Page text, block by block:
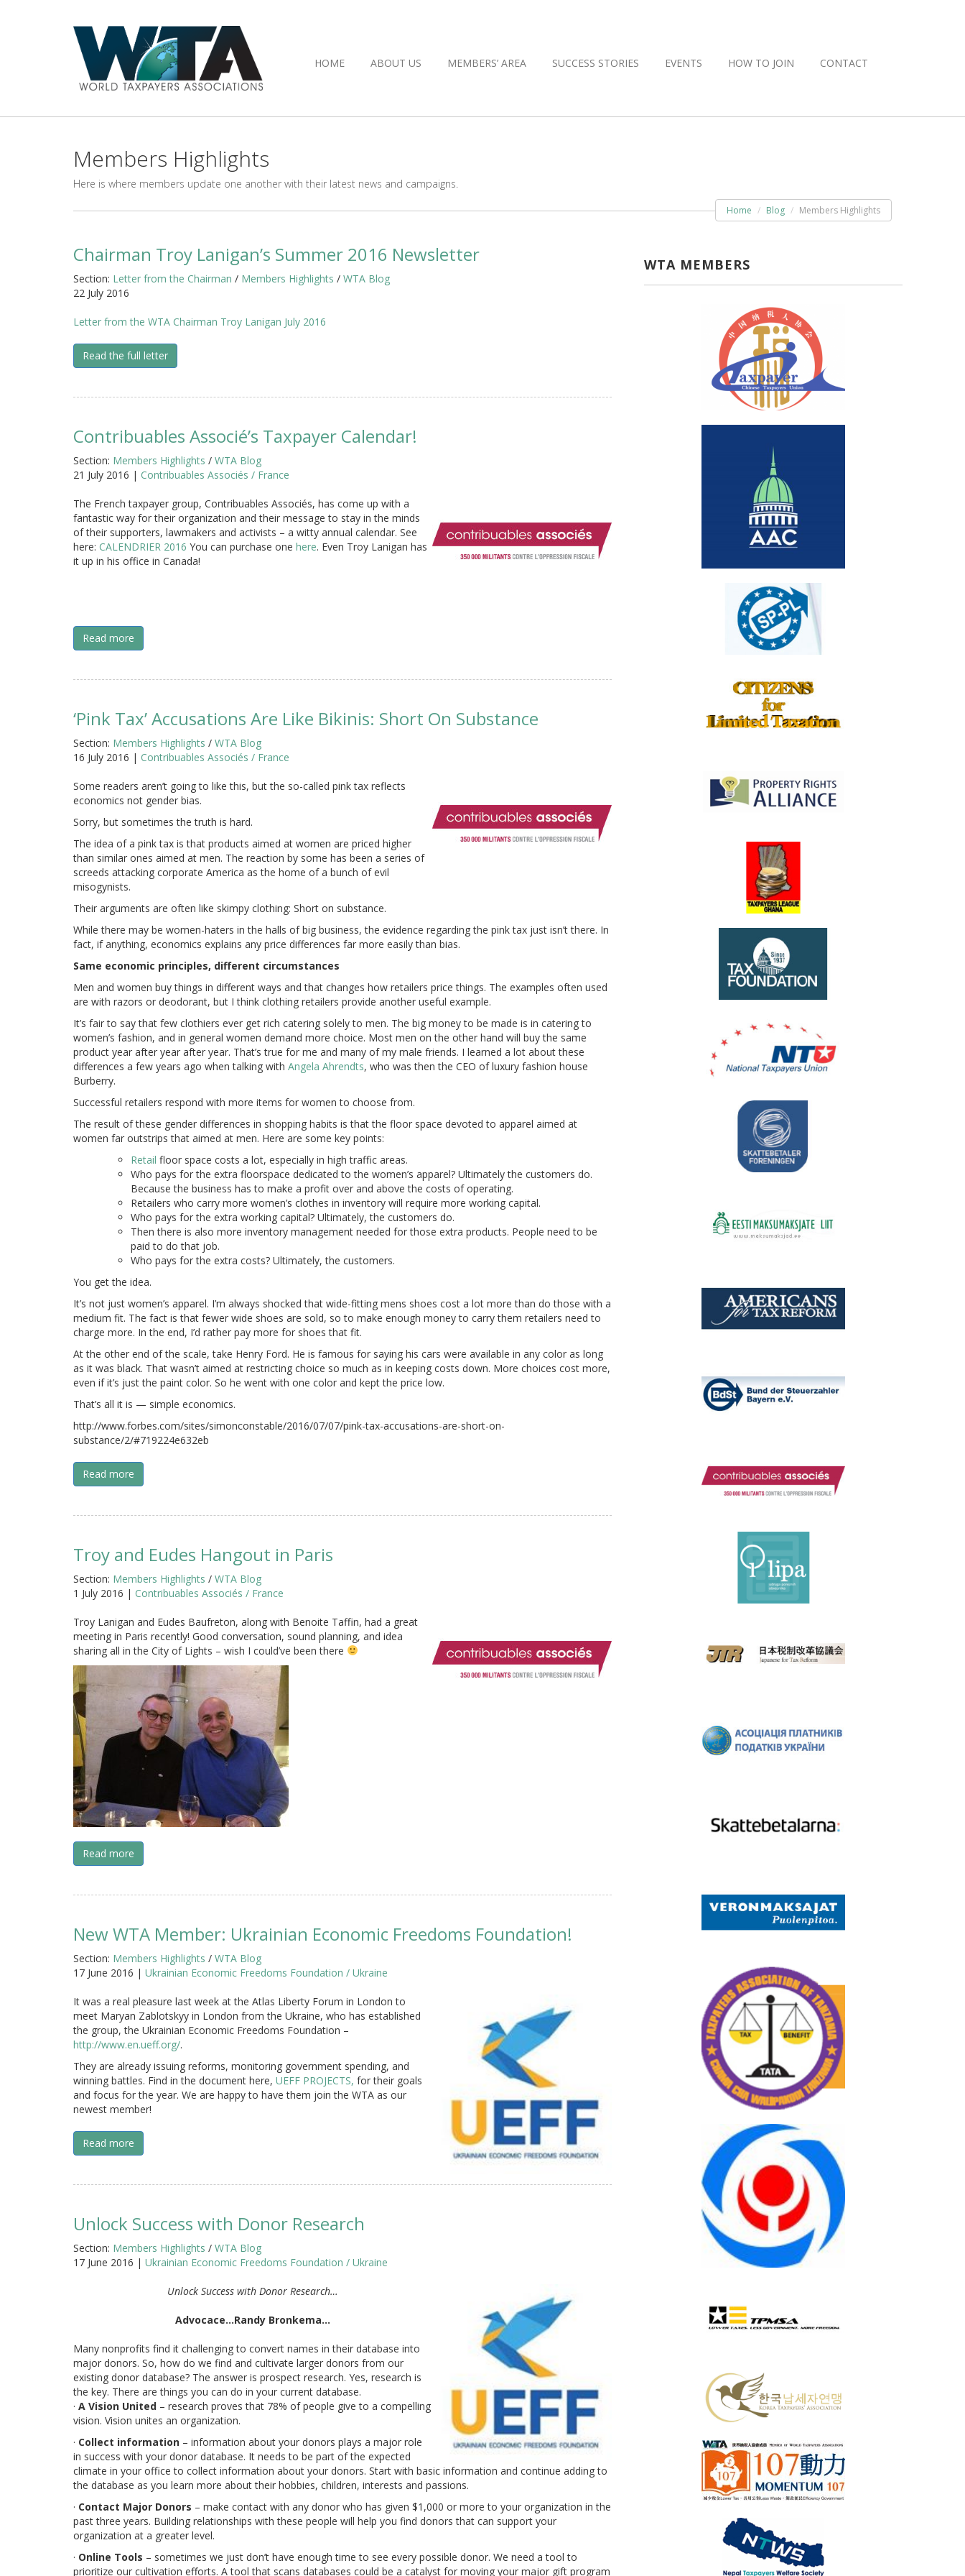
HOME ABOUT US MEMBERS’ AREA SUCCESS STORIES EVENTS HOW TO JOIN CONTACT
Members Highlights
Here is where members update one another with their latest news and campaigns.
Home Blog Members Highlights
Chairman Troy Lanigan’s Summer 2016 Newsletter
Section: Letter from the Chairman / Members Highlights / WTA Blog
22 July 2016
Letter from the WTA Chairman Troy Lanigan July 2016
Read the full letter
Contribuables Associé’s Taxpayer Calendar!
Section: Members Highlights / WTA Blog
21 July 2016 | Contribuables Associés / France
The French taxpayer group, Contribuables Associés, has come up with a
fantastic way for their organization and their message to stay in the minds
of their supporters, lawmakers and activists – a witty annual calendar. See
here: CALENDRIER 2016 You can purchase one here. Even Troy Lanigan has
it up in his office in Canada!
Read more
‘Pink Tax’ Accusations Are Like Bikinis: Short On Substance
Section: Members Highlights / WTA Blog
16 July 2016 | Contribuables Associés / France
Some readers aren’t going to like this, but the so-called pink tax reflects
economics not gender bias.
Sorry, but sometimes the truth is hard.
The idea of a pink tax is that products aimed at women are priced higher
than similar ones aimed at men. The reaction by some has been a series of
screeds attacking corporate America as the home of a bunch of evil
misogynists.
Their arguments are often like skimpy clothing: Short on substance.
While there may be women-haters in the halls of big business, the evidence regarding the pink tax just isn’t there. In
fact, if anything, economics explains any price differences far more easily than bias.
Same economic principles, different circumstances
Men and women buy things in different ways and that changes how retailers price things. The examples often used
are with razors or deodorant, but I think clothing retailers provide another useful example.
It’s fair to say that few clothiers ever get rich catering solely to men. The big money to be made is in catering to
women’s fashion, and in general women demand more choice. Most men on the other hand will buy the same
product year after year after year. That’s true for me and many of my male friends. I learned a lot about these
differences a few years ago when talking with Angela Ahrendts, who was then the CEO of luxury fashion house
Burberry.
Successful retailers respond with more items for women to choose from.
The result of these gender differences in shopping habits is that the floor space devoted to apparel aimed at
women far outstrips that aimed at men. Here are some key points:
Retail floor space costs a lot, especially in high traffic areas.
Who pays for the extra floorspace dedicated to the women’s apparel? Ultimately the customers do.
Because the business has to make a profit over and above the costs of operating.
Retailers who carry more women’s clothes in inventory will require more working capital.
Who pays for the extra working capital? Ultimately, the customers do.
Then there is also more inventory management needed for those extra products. People need to be
paid to do that job.
Who pays for the extra costs? Ultimately, the customers.
You get the idea.
It’s not just women’s apparel. I’m always shocked that wide-fitting mens shoes cost a lot more than do those with a
medium fit. The fact is that fewer wide shoes are sold, so to make enough money to carry them retailers need to
charge more. In the end, I’d rather pay more for shoes that fit.
At the other end of the scale, take Henry Ford. He is famous for saying his cars were available in any color as long
as it was black. That wasn’t aimed at restricting choice so much as in keeping costs down. More choices cost more,
even if it’s just the paint color. So he went with one color and kept the price low.
That’s all it is — simple economics.
http://www.forbes.com/sites/simonconstable/2016/07/07/pink-tax-accusations-are-short-on-
substance/2/#719224e632eb
Read more
Troy and Eudes Hangout in Paris
Section: Members Highlights / WTA Blog
1 July 2016 | Contribuables Associés / France
Troy Lanigan and Eudes Baufreton, along with Benoite Taffin, had a great
meeting in Paris recently! Good conversation, sound planning, and idea
sharing all in the City of Lights – wish I could’ve been there
Read more
New WTA Member: Ukrainian Economic Freedoms Foundation!
Section: Members Highlights / WTA Blog
17 June 2016 | Ukrainian Economic Freedoms Foundation / Ukraine
It was a real pleasure last week at the Atlas Liberty Forum in London to
meet Maryan Zablotskyy in London from the Ukraine, who has established
the group, the Ukrainian Economic Freedoms Foundation –
http://www.en.ueff.org/.
They are already issuing reforms, monitoring government spending, and
winning battles. Find in the document here, UEFF PROJECTS, for their goals
and focus for the year. We are happy to have them join the WTA as our
newest member!
Read more
Unlock Success with Donor Research
Section: Members Highlights / WTA Blog
17 June 2016 | Ukrainian Economic Freedoms Foundation / Ukraine
Unlock Success with Donor Research…
Advocace…Randy Bronkema…
Many nonprofits find it challenging to convert names in their database into
major donors. So, how do we find and cultivate larger donors from our
existing donor database? The answer is prospect research. Yes, research is
the key. There are things you can do in your current database.
· A Vision United – research proves that 78% of people give to a compelling
vision. Vision unites an organization.
· Collect information – information about your donors plays a major role
in success with your donor database. It needs to be part of the expected
climate in your office to collect information about your donors. Start with basic information and continue adding to
the database as you learn more about their hobbies, children, interests and passions.
· Contact Major Donors – make contact with any donor who has given $1,000 or more to your organization in the
past three years. Building relationships with these people will help you find donors that can support your
organization at a greater level.
· Online Tools – sometimes we just don’t have enough time to see every possible donor. We need a tool to
prioritize our cultivation efforts. A tool that scans databases could be a catalyst for moving your major gift program
WTA MEMBERS